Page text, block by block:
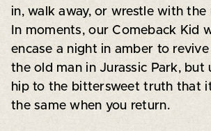
in, walk away, or wrestle with
In moments, our Comeback Kid
encase a night in amber to
the old man in Jurassic Park, but
hip to the bittersweet truth that
the same when you return.